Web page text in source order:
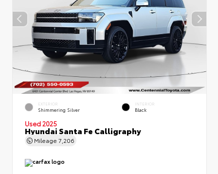
EXTERIOR
Shimmering Silver
INTERIOR
Black
Used 2025
Hyundai Santa Fe Calligraphy
Mileage 7,206